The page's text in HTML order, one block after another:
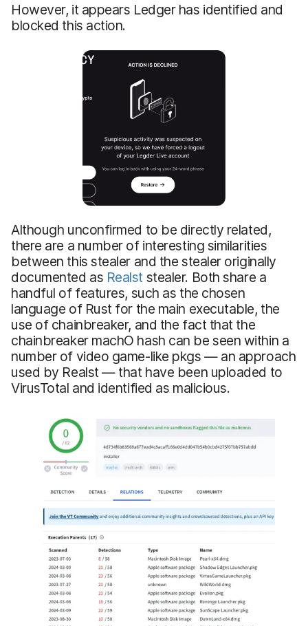
However, it appears Ledger has identified and
blocked this action.
Although unconfirmed to be directly related,
there are a number of interesting similarities
between this stealer and the stealer originally
documented as Realst stealer. Both share a
handful of features, such as the chosen
language of Rust for the main executable, the
use of chainbreaker, and the fact that the
chainbreaker machO hash can be seen within a
number of video game-like pkgs — an approach
used by Realst — that have been uploaded to
VirusTotal and identified as malicious.